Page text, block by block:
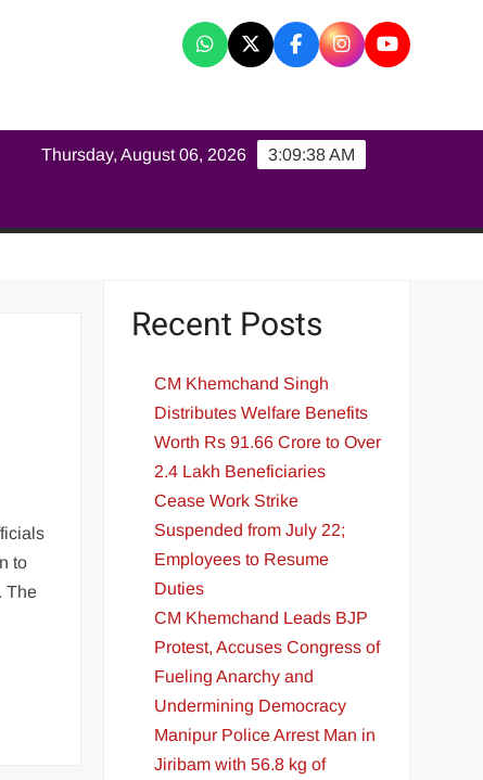
3:09:39 AM
Thursday, August 06, 2026
to
The
Recent Posts
CM Khemchand Singh
Distributes Welfare Benefits
Worth Rs 91.66 Crore to Over
2.4 Lakh Beneficiaries
Cease Work Strike
Suspended from July 22;
Employees to Resume
Duties
CM Khemchand Leads BJP
Protest, Accuses Congress of
Fueling Anarchy and
Undermining Democracy
Manipur Police Arrest Man in
Jiribam with 56.8 kg of